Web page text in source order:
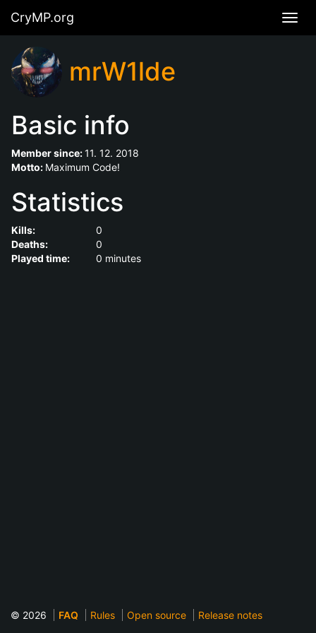
CryMP.org
mrW1lde
Basic info
Member since:11. 12. 2018
Motto: Maximum Code!
Statistics
Kills:
0
Deaths:
0
Played time:
0 minutes
© 2026 FAQ Rules Open source Release notes